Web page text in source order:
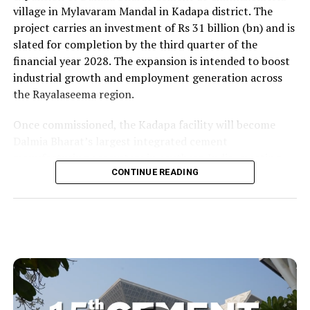
village in Mylavaram Mandal in Kadapa district. The
project carries an investment of Rs 31 billion (bn) and is
slated for completion by the third quarter of the
financial year 2028. The expansion is intended to boost
industrial growth and employment generation across
the Rayalaseema region.
Once commissioned, the Kadapa facility will become
manufacturing ecosystem in southern India, creating
over 1,000 direct and indirect jobs and opening new
business that secured repeat investment.
He placed the project within the government’s wider
economic targets and recalled the Yuvagalam padayatra
CONTINUE READING